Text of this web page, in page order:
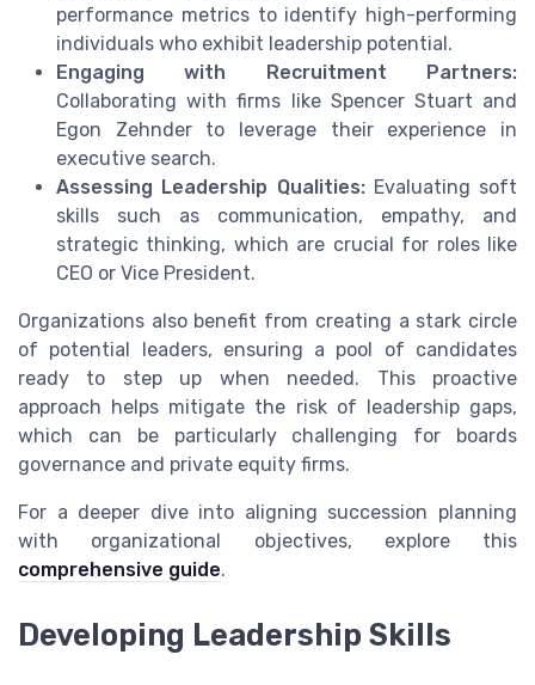
performance metrics to identify high-performing
individuals who exhibit leadership potential.
Engaging with Recruitment Partners:
Collaborating with firms like Spencer Stuart and
Egon Zehnder to leverage their experience in
executive search.
Assessing Leadership Qualities:Evaluating soft
skills such as communication, empathy, and
strategic thinking, which are crucial for roles like
CEO or Vice President.
Organizations also benefit from creating a stark circle
of potential leaders, ensuring a pool of candidates
ready to step up when needed. This proactive
approach helps mitigate the risk of leadership gaps,
which can be particularly challenging for boards
governance and private equity firms.
For a deeper dive into aligning succession planning
with organizational objectives, explore this
comprehensive guide.
Developing Leadership Skills